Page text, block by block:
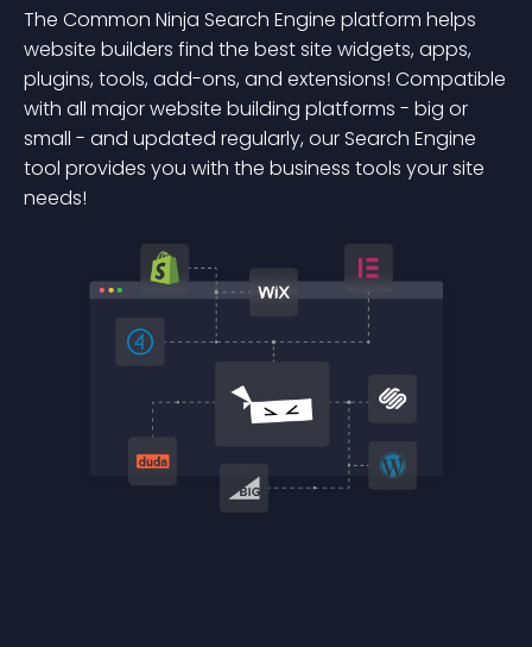
The Common Ninja Search Engine platform helps
website builders find the best site widgets, apps,
plugins, tools, add-ons, and extensions! Compatible
with all major website building platforms - big or
small - and updated regularly, our Search Engine
tool provides you with the business tools your site
needs!